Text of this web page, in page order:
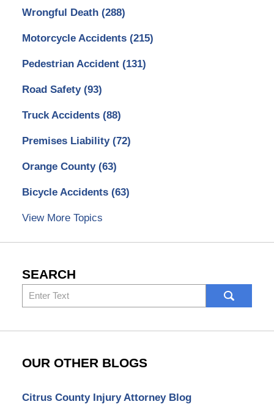
Wrongful Death (288)
Motorcycle Accidents (215)
Pedestrian Accident (131)
Road Safety (93)
Truck Accidents (88)
Premises Liability (72)
Orange County (63)
Bicycle Accidents (63)
View More Topics
SEARCH
Search
here
OUR OTHER BLOGS
Citrus County Injury Attorney Blog